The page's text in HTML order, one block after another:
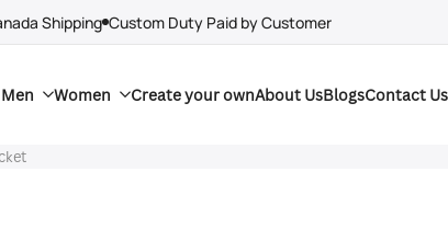
Shipping Custom Duty Paid by Customer
Men Women Create your ownAbout UsBlogsContact Us